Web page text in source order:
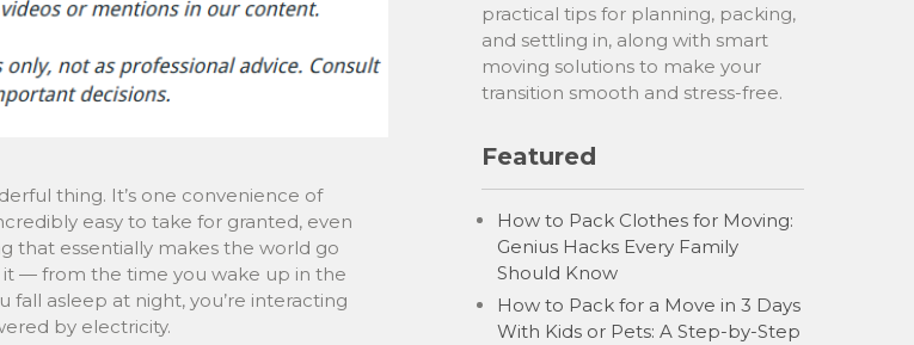
thing. It’s one convenience of
easy to take for granted, even
that essentially makes the world go
— from the time you wake up in the
fall asleep at night, you’re interacting
by electricity.
practical tips for planning, packing,
and settling in, along with smart
moving solutions to make your
transition smooth and stress-free.
Featured
How to Pack Clothes for Moving:
Genius Hacks Every Family
Should Know
How to Pack for a Move in 3 Days
With Kids or Pets: A Step-by-Step